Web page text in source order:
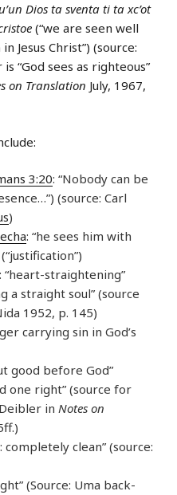
Dios ta sventa ti ta xc’ot
(“we are seen well
Jesus Christ”) (source:
“God sees as righteous”
on Translation July, 1967,
3:20: “Nobody can be
(source: Carl
)
: “he sees him with
: “heart-straightening”
a straight soul” (source
1952, p. 145)
carrying sin in God’s
good before God”
one right” (source for
in Notes on
completely clean” (source:
(Source: Uma back-